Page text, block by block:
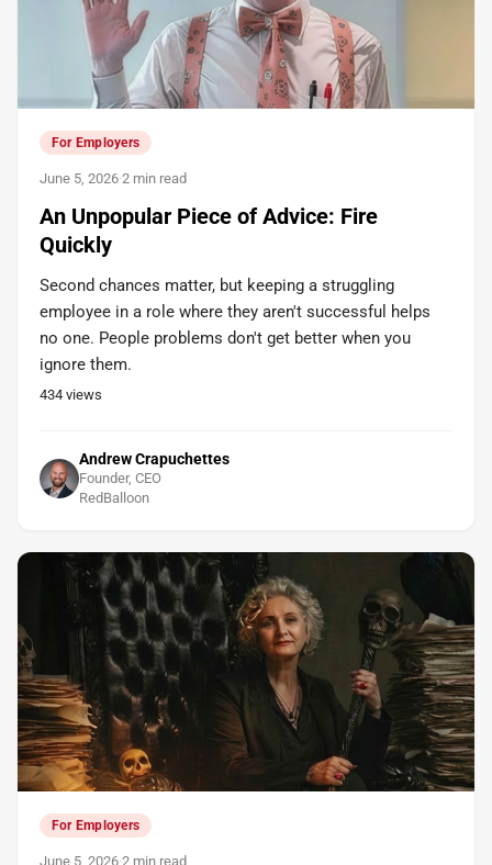
For Employers
June 5, 2026·2 min read
An Unpopular Piece of Advice: Fire
Quickly
Second chances matter, but keeping a struggling
employee in a role where they aren't successful helps
no one. People problems don't get better when you
ignore them.
434 views
Andrew Crapuchettes
Founder, CEO
RedBalloon
For Employers
June 5, 2026·2 min read